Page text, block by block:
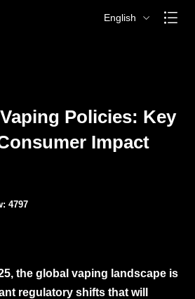
English
Policies: Key
Impact
4797
the global vaping landscape is
regulatory shifts that will